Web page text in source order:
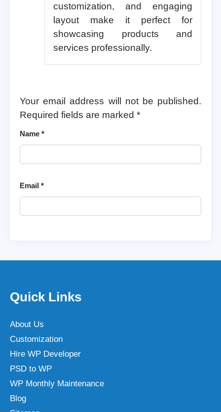
customization, and engaging
layout make it perfect for
showcasing products and
services professionally.
Your email address will not be published.
Required fields are marked *
Name *
Email *
Quick Links
About Us
Customization
Hire WP Developer
PSD to WP
WP Monthly Maintenance
Blog